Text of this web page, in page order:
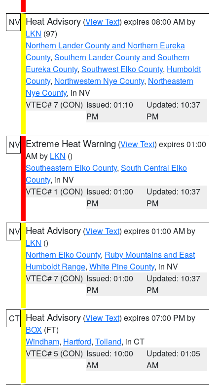
NV Heat Advisory (View Text) expires 08:00 AM by
LKN (97)
Northern Lander County and Northern Eureka
County, Southern Lander County and Southern
Eureka County, Southwest Elko County, Humboldt
County, Northwestern Nye County, Northeastern
Nye County, in NV
VTEC# 7 (CON) Issued: 01:10
PM
Updated: 10:37
PM
NV Extreme Heat Warning (View Text) expires 01:00
AM by LKN ()
Southeastern Elko County, South Central Elko
County, in NV
VTEC# 1 (CON) Issued: 01:00
PM
Updated: 10:37
PM
NV Heat Advisory (View Text) expires 01:00 AM by
LKN ()
Northern Elko County, Ruby Mountains and East
Humboldt Range, White Pine County, in NV
VTEC# 7 (CON) Issued: 01:00
PM
Updated: 10:37
PM
CT Heat Advisory (View Text) expires 07:00 PM by
BOX (FT)
Windham, Hartford, Tolland, in CT
VTEC# 5 (CON) Issued: 10:00
AM
Updated: 01:05
AM